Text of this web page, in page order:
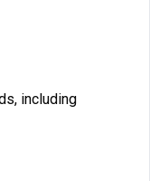
including